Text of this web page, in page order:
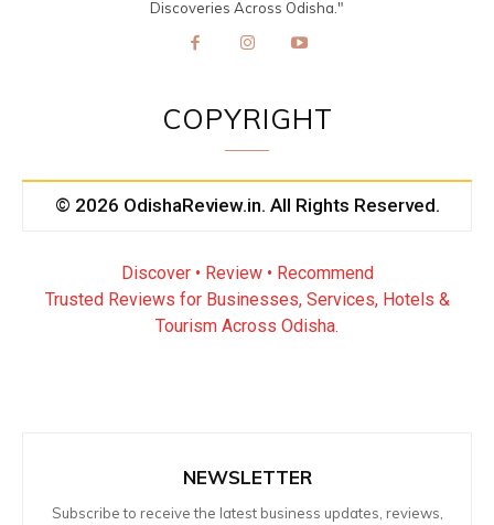
Discoveries Across Odisha."
COPYRIGHT
© 2026 OdishaReview.in. All Rights Reserved.
Discover • Review • Recommend
Trusted Reviews for Businesses, Services, Hotels &
Tourism Across Odisha.
NEWSLETTER
Subscribe to receive the latest business updates, reviews,